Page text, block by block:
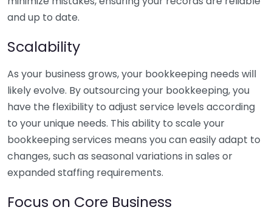
and up to date.
Scalability
As your business grows, your bookkeeping needs will
likely evolve. By outsourcing your bookkeeping, you
have the flexibility to adjust service levels according
to your unique needs. This ability to scale your
bookkeeping services means you can easily adapt to
changes, such as seasonal variations in sales or
expanded staffing requirements.
Focus on Core Business